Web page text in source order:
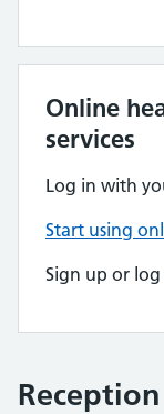
Online
services
Log in with
Start using
Sign up or